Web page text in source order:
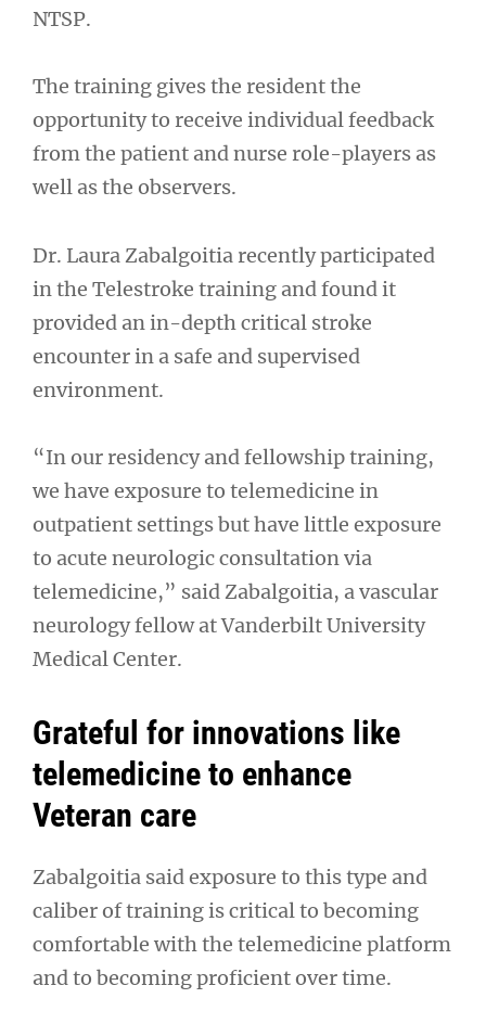
NTSP.
The training gives the resident the
opportunity to receive individual feedback
from the patient and nurse role-players as
well as the observers.
Dr. Laura Zabalgoitia recently participated
in the Telestroke training and found it
provided an in-depth critical stroke
encounter in a safe and supervised
environment.
“In our residency and fellowship training,
we have exposure to telemedicine in
outpatient settings but have little exposure
to acute neurologic consultation via
telemedicine,” said Zabalgoitia, a vascular
neurology fellow at Vanderbilt University
Medical Center.
Grateful for innovations like
telemedicine to enhance
Veteran care
Zabalgoitia said exposure to this type and
caliber of training is critical to becoming
comfortable with the telemedicine platform
and to becoming proficient over time.